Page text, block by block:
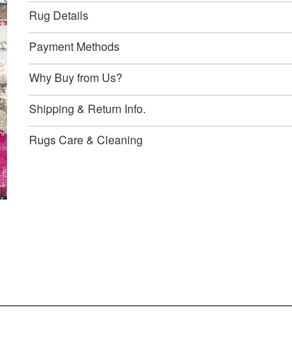
Rug Details
Payment Methods
Why Buy from Us?
Shipping & Return Info.
Rugs Care & Cleaning